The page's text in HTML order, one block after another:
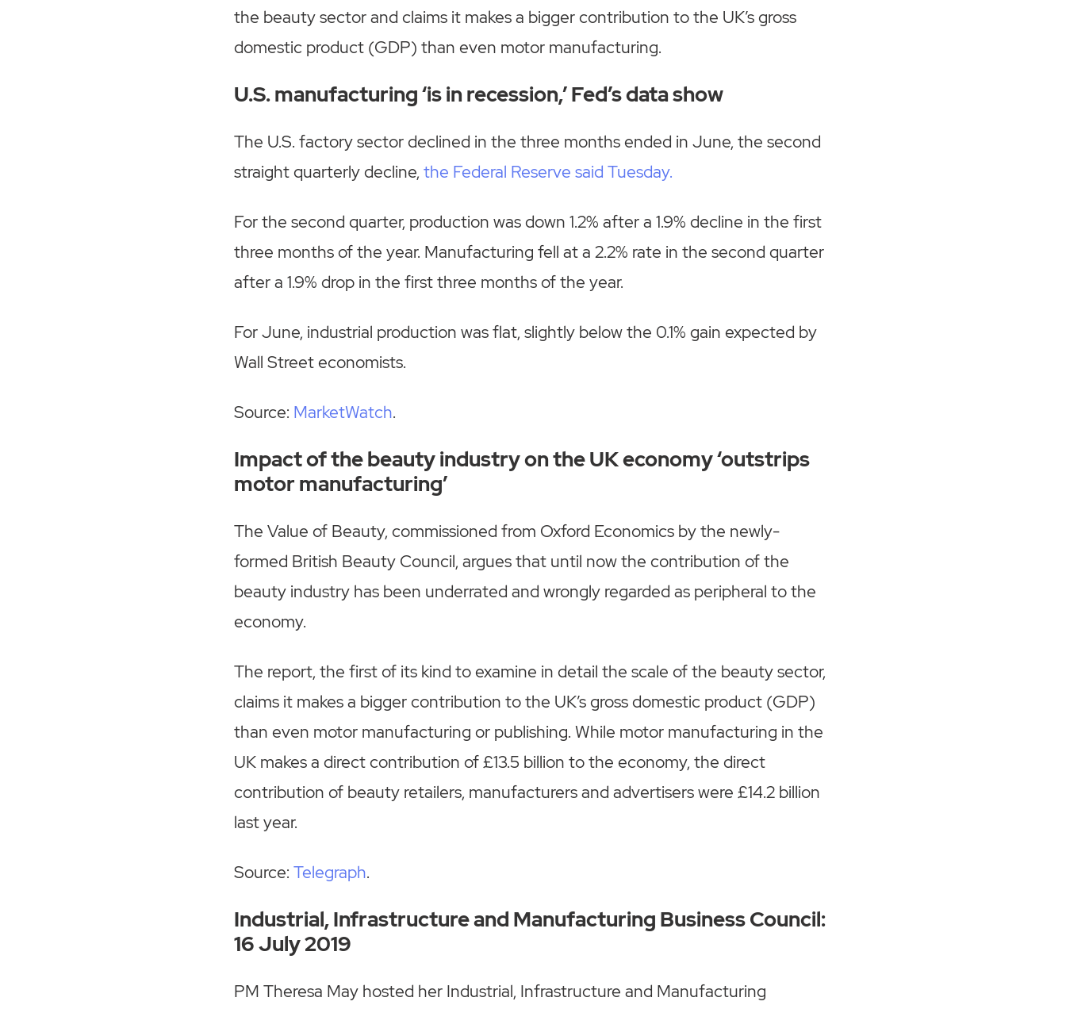
the beauty sector and claims it makes a bigger contribution to the UK’s gross
domestic product (GDP) than even motor manufacturing.
U.S. manufacturing ‘is in recession,’ Fed’s data show
The U.S. factory sector declined in the three months ended in June, the second
straight quarterly decline,the Federal Reserve said Tuesday.
For the second quarter, production was down 1.2% after a 1.9% decline in the first
three months of the year. Manufacturing fell at a 2.2% rate in the second quarter
after a 1.9% drop in the first three months of the year.
For June, industrial production was flat, slightly below the 0.1% gain expected by
Wall Street economists.
Source: MarketWatch.
Impact of the beauty industry on the UK economy ‘outstrips
motor manufacturing’
The Value of Beauty, commissioned from Oxford Economics by the newly-
formed British Beauty Council, argues that until now the contribution of the
beauty industry has been underrated and wrongly regarded as peripheral to the
economy.
The report, the first of its kind to examine in detail the scale of the beauty sector,
claims it makes a bigger contribution to the UK’s gross domestic product (GDP)
than even motor manufacturing or publishing. While motor manufacturing in the
UK makes a direct contribution of £13.5 billion to the economy, the direct
contribution of beauty retailers, manufacturers and advertisers were £14.2 billion
last year.
Source:Telegraph.
Industrial, Infrastructure and Manufacturing Business Council:
16 July 2019
PM Theresa May hosted her Industrial, Infrastructure and Manufacturing